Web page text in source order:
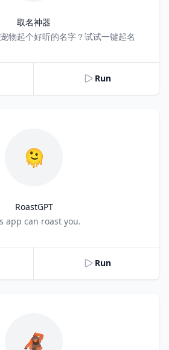
取名神器
物起个好听的名字？试试一键起名
Run
🫠
RoastGPT
app can roast you.
Run
🦧